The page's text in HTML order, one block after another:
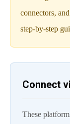
connectors,
step-by-step
Connect
These